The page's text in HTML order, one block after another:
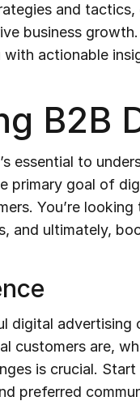
and
business
actionable
B2B
essential to
primary goal of
You’re
and ultimately,
digital
customers are,
is crucial.
preferred